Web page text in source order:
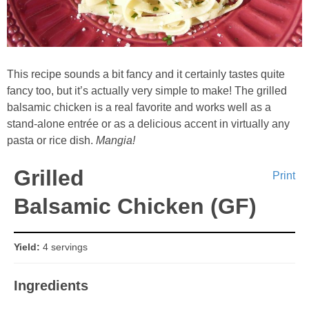
Whole30
Breakfast
Lunch
Soups & Stews
This recipe sounds a bit fancy and it certainly tastes quite
fancy too, but it’s actually very simple to make! The grilled
balsamic chicken is a real favorite and works well as a
stand-alone entrée or as a delicious accent in virtually any
pasta or rice dish. Mangia!
Print
Grilled
Balsamic Chicken (GF)
Yield: 4 servings
Ingredients